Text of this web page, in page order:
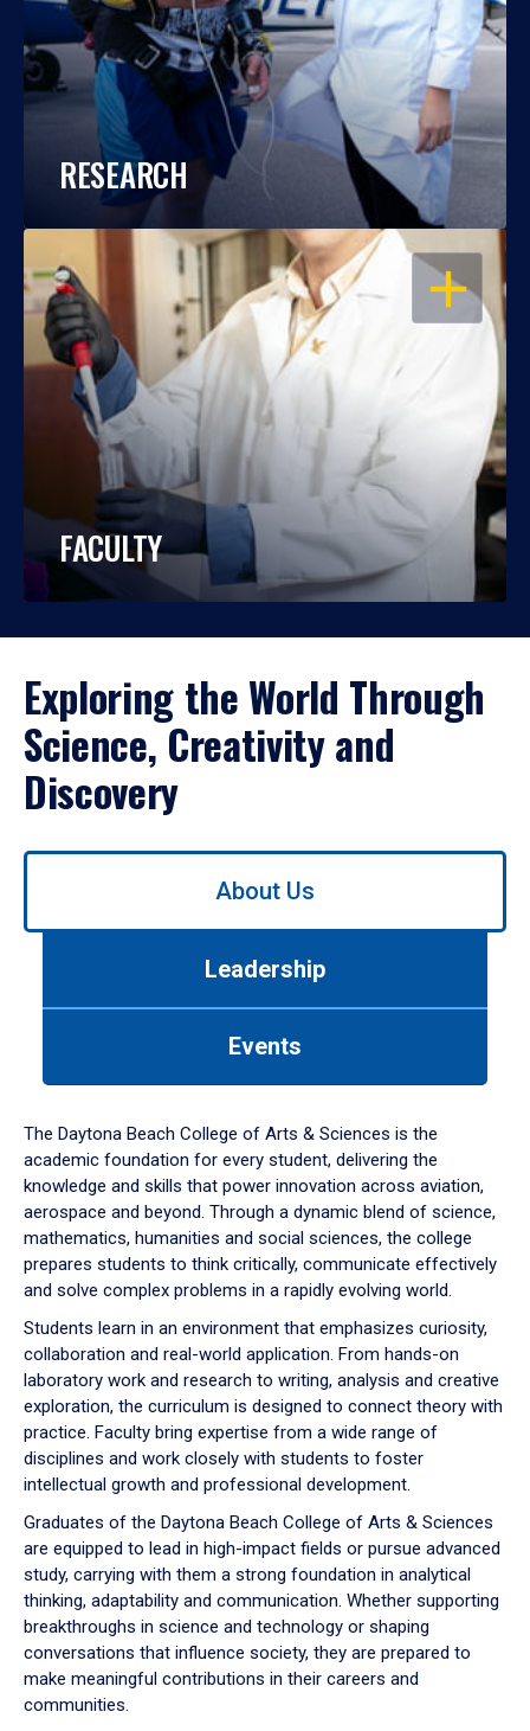
RESEARCH
OPEN
FACULTY
Exploring the World Through
Science, Creativity and
Discovery
Use
down
arrow
to
About Us
Leadership
Events
The Daytona Beach College of Arts & Sciences is the
academic foundation for every student, delivering the
knowledge and skills that power innovation across aviation,
aerospace and beyond. Through a dynamic blend of science,
mathematics, humanities and social sciences, the college
prepares students to think critically, communicate effectively
and solve complex problems in a rapidly evolving world.
Students learn in an environment that emphasizes curiosity,
collaboration and real-world application. From hands-on
laboratory work and research to writing, analysis and creative
exploration, the curriculum is designed to connect theory with
practice. Faculty bring expertise from a wide range of
disciplines and work closely with students to foster
intellectual growth and professional development.
Graduates of the Daytona Beach College of Arts & Sciences
are equipped to lead in high-impact fields or pursue advanced
study, carrying with them a strong foundation in analytical
thinking, adaptability and communication. Whether supporting
breakthroughs in science and technology or shaping
conversations that influence society, they are prepared to
make meaningful contributions in their careers and
communities.